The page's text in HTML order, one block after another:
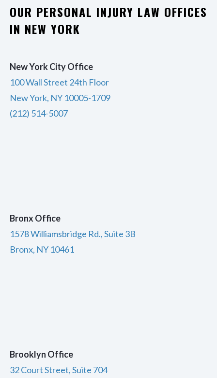
OUR PERSONAL INJURY LAW OFFICES
IN NEW YORK
New York City Office
100 Wall Street 24th Floor
New York, NY 10005-1709
(212) 514-5007
Bronx Office
1578 Williamsbridge Rd., Suite 3B
Bronx, NY 10461
Brooklyn Office
32 Court Street, Suite 704